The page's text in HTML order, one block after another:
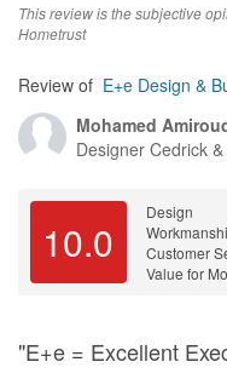
This review is the subjective
Hometrust
Review of E+e Design &
Mohamed
Designer Cedrick
10.0
Design
Customer
Value for
"E+e = Excellent